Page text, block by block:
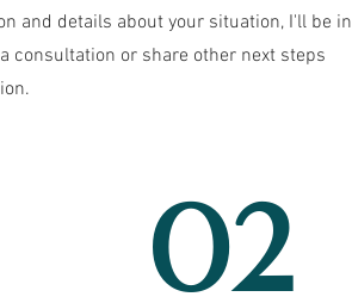
and details about your situation, I'll be in
consultation or share other next steps
02